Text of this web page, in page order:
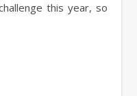
this year, so